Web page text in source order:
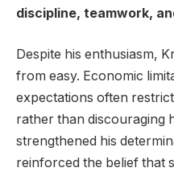
discipline, teamwork,
Despite his enthusiasm,
from easy. Economic
expectations often
rather than discouraging
strengthened his
reinforced the belief that